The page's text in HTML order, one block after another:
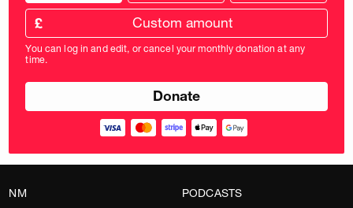
frequency
donation
amount
Custom
donation
amount
in
pounds
£
You can log in and edit, or cancel your monthly donation at any
time.
NM
PODCASTS